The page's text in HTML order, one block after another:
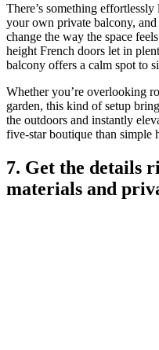
There’s something
your own private balcony, and
change the way the space
height French doors let in
balcony offers a calm spot to
Whether you’re overlooking
garden, this kind of setup
the outdoors and instantly
five-star boutique than simple
7. Get the details
materials and